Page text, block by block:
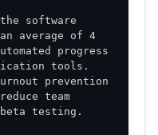
the software
average of 4
progress
tools.
prevention
team